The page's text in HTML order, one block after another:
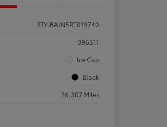
3TYJBAJN5RT019740
396311
Ice Cap
Black
26,307 Miles